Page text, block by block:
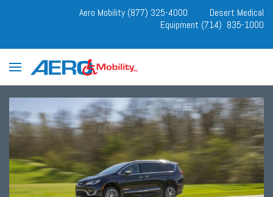
Aero Mobility (877) 325-4000
Desert Medical
Equipment (714) 835-1000